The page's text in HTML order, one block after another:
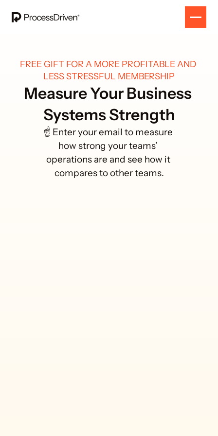
FREE GIFT FOR A MORE PROFITABLE AND
LESS STRESSFUL MEMBERSHIP
Measure Your Business
Systems Strength
☝️ Enter your email to measure
how strong your teams’
operations are and see how it
compares to other teams.